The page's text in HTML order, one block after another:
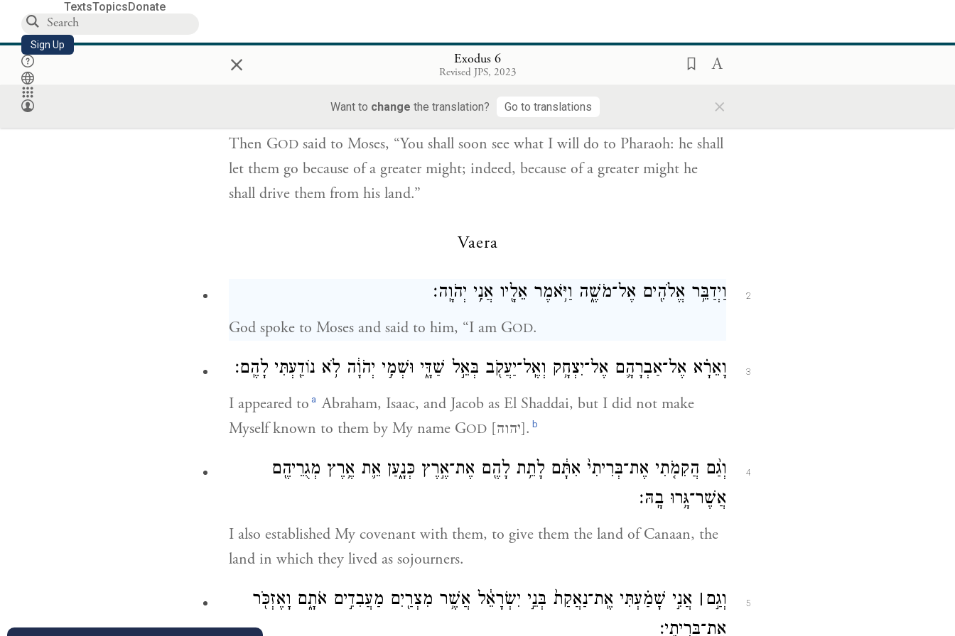
TextsTopicsDonate
Sign Up × Exodus 6
Revised JPS, 2023
Want to change the translation? Go to translations ×
וַיֹּ֤אמֶר יְהֹוָה֙ אֶל־מֹשֶׁ֔ה עַתָּ֣ה תִרְאֶ֔ה אֲשֶׁ֥ר אֶֽעֱשֶׂ֖ה לְפַרְעֹ֑ה כִּ֣י בְיָ֤ד חֲזָקָה֙ יְשַׁלְּחֵ֔ם
וּבְיָ֣ד חֲזָקָ֔ה יְגָרְשֵׁ֖ם מֵאַרְצֽוֹ׃{ס}
Then GOD said to Moses, “You shall soon see what I will do to Pharaoh: he shall
let them go because of a greater might; indeed, because of a greater might he
shall drive them from his land.”
Vaera
2 וַיְדַבֵּ֥ר אֱלֹהִ֖ים אֶל־מֹשֶׁ֑ה וַיֹּ֥אמֶר אֵלָ֖יו אֲנִ֥י יְהֹוָֽה׃
God spoke to Moses and said to him, “I am GOD.
3 וָאֵרָ֗א אֶל־אַבְרָהָ֛ם אֶל־יִצְחָ֥ק וְאֶֽל־יַעֲקֹ֖ב בְּאֵ֣ל שַׁדָּ֑י וּשְׁמִ֣י יְהֹוָ֔ה לֹ֥א נוֹדַ֖עְתִּי לָהֶֽם׃
I appeared to a Abraham, Isaac, and Jacob as El Shaddai, but I did not make
Myself known to them by My name GOD [יהוה]. b
4
וְגַ֨ם הֲקִמֹ֤תִי אֶת־בְּרִיתִי֙ אִתָּ֔ם לָתֵ֥ת לָהֶ֖ם אֶת־אֶ֣רֶץ כְּנָ֑עַן אֵ֛ת אֶ֥רֶץ מְגֻרֵיהֶ֖ם
אֲשֶׁר־גָּ֥רוּ בָֽהּ׃
I also established My covenant with them, to give them the land of Canaan, the
land in which they lived as sojourners.
5 וְגַ֣ם ׀ אֲנִ֣י שָׁמַ֗עְתִּי אֶֽת־נַאֲקַת֙ בְּנֵ֣י יִשְׂרָאֵ֔ל אֲשֶׁ֥ר מִצְרַ֖יִם מַעֲבִדִ֣ים אֹתָ֑ם וָאֶזְכֹּ֖ר
אֶת־בְּרִיתִֽי׃